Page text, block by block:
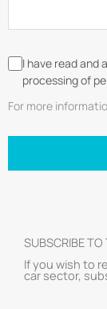
I have read and
processing of
For more
SUBSCRIBE
If you wish to
car sector,